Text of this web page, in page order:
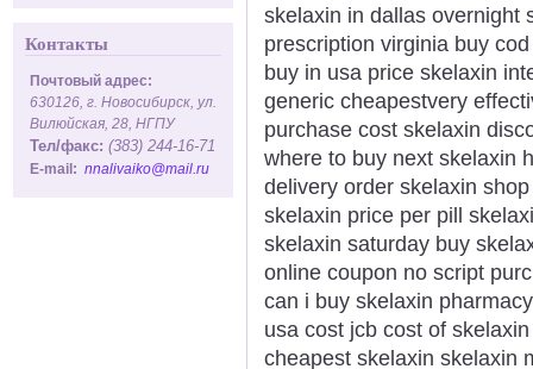
Контакты
Почтовый адрес:
630126, г. Новосибирск, ул.
Вилюйская, 28, НГПУ
Тел/факс: (383) 244-16-71
E-mail: nnalivaiko@mail.ru
skelaxin in dallas overnight
prescription virginia buy
buy in usa price skelaxin
generic cheapestvery
purchase cost skelaxin
where to buy next skelaxin
delivery order skelaxin
skelaxin price per pill
skelaxin saturday buy
online coupon no script
can i buy skelaxin
usa cost jcb cost of
cheapest skelaxin skelaxin